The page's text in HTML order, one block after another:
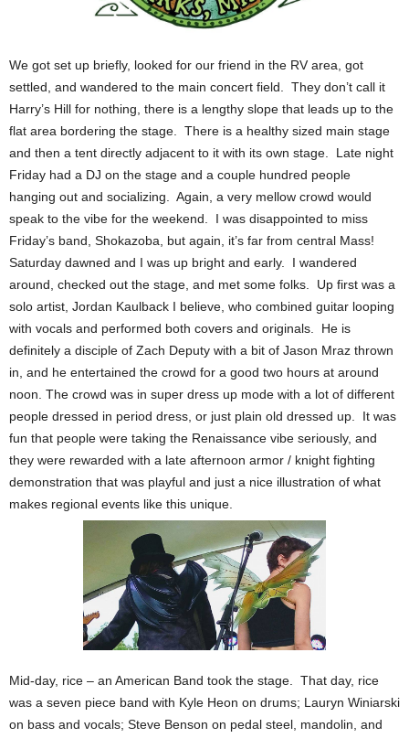
We got set up briefly, looked for our friend in the RV area, got
settled, and wandered to the main concert field. They don’t call it
Harry’s Hill for nothing, there is a lengthy slope that leads up to the
flat area bordering the stage. There is a healthy sized main stage
and then a tent directly adjacent to it with its own stage. Late night
Friday had a DJ on the stage and a couple hundred people
hanging out and socializing. Again, a very mellow crowd would
speak to the vibe for the weekend. I was disappointed to miss
Friday’s band, Shokazoba, but again, it’s far from central Mass!
Saturday dawned and I was up bright and early. I wandered
around, checked out the stage, and met some folks. Up first was a
solo artist, Jordan Kaulback I believe, who combined guitar looping
with vocals and performed both covers and originals. He is
definitely a disciple of Zach Deputy with a bit of Jason Mraz thrown
in, and he entertained the crowd for a good two hours at around
noon. The crowd was in super dress up mode with a lot of different
people dressed in period dress, or just plain old dressed up. It was
fun that people were taking the Renaissance vibe seriously, and
they were rewarded with a late afternoon armor / knight fighting
demonstration that was playful and just a nice illustration of what
makes regional events like this unique.
Mid-day, rice – an American Band took the stage. That day, rice
was a seven piece band with Kyle Heon on drums; Lauryn Winiarski
on bass and vocals; Steve Benson on pedal steel, mandolin, and